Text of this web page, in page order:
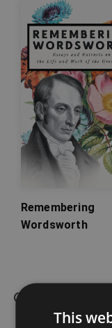
Remembering
Wordsworth
This